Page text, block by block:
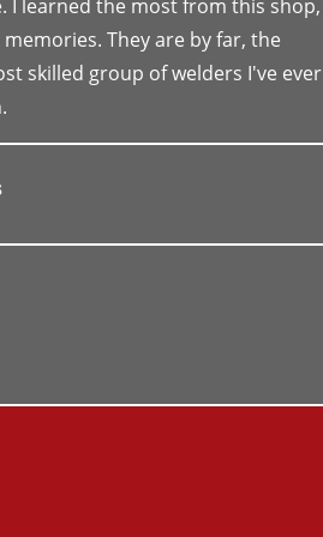
I learned the most from this shop,
They are by far, the
skilled group of welders I've ever